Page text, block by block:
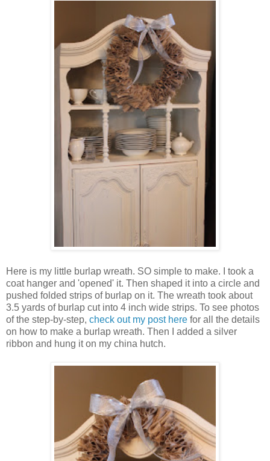
Here is my little burlap wreath. SO simple to make. I took a
coat hanger and 'opened' it. Then shaped it into a circle and
pushed folded strips of burlap on it. The wreath took about
3.5 yards of burlap cut into 4 inch wide strips. To see photos
of the step-by-step, check out my post here for all the details
on how to make a burlap wreath. Then I added a silver
ribbon and hung it on my china hutch.